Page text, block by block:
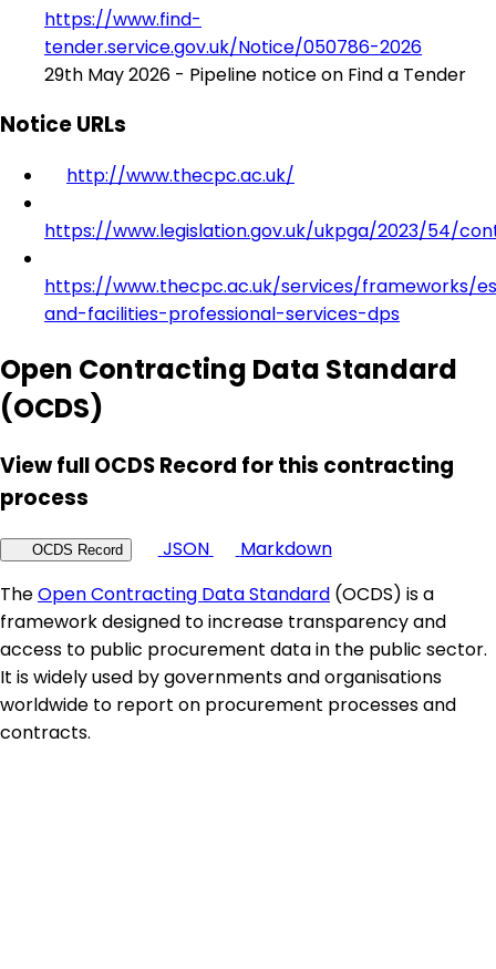
https://www.find-
tender.service.gov.uk/Notice/050786-2026
29th May 2026 - Pipeline notice on Find a Tender
Notice URLs
http://www.thecpc.ac.uk/
https://www.legislation.gov.uk/ukpga/2023/54/
https://www.thecpc.ac.uk/services/frameworks/
and-facilities-professional-services-dps
Open Contracting Data Standard
(OCDS)
View full OCDS Record for this contracting
process
OCDS Record JSON
Markdown
TheOpen Contracting Data Standard (OCDS) is a
framework designed to increase transparency and
access to public procurement data in the public sector.
It is widely used by governments and organisations
worldwide to report on procurement processes and
contracts.